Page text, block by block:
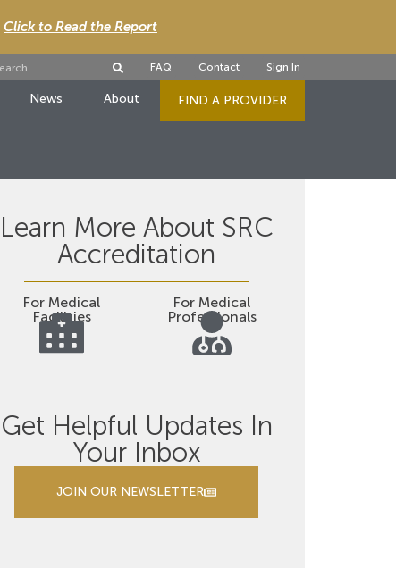
Click to Read the Report
FAQ Contact Sign In
News About FIND A PROVIDER
Learn More About SRC
Accreditation
For Medical
Facilities
For Medical
Professionals
Get Helpful Updates In
Your Inbox
JOIN OUR NEWSLETTER